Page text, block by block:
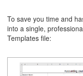
To save you time and
into a single,
Templates file: